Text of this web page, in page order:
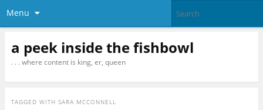
Menu
a peek inside the fishbowl
. . . where content is king, er, queen
TAGGED WITH SARA MCCONNELL